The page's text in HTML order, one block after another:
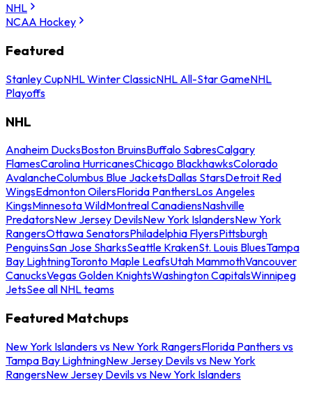
NHL
NCAA Hockey
Featured
Stanley CupNHL Winter ClassicNHL All-Star GameNHL
Playoffs
NHL
Anaheim DucksBoston BruinsBuffalo SabresCalgary
FlamesCarolina HurricanesChicago BlackhawksColorado
AvalancheColumbus Blue JacketsDallas StarsDetroit Red
WingsEdmonton OilersFlorida PanthersLos Angeles
KingsMinnesota WildMontreal CanadiensNashville
PredatorsNew Jersey DevilsNew York IslandersNew York
RangersOttawa SenatorsPhiladelphia FlyersPittsburgh
PenguinsSan Jose SharksSeattle KrakenSt. Louis BluesTampa
Bay LightningToronto Maple LeafsUtah MammothVancouver
CanucksVegas Golden KnightsWashington CapitalsWinnipeg
JetsSee all NHL teams
Featured Matchups
New York Islanders vs New York RangersFlorida Panthers vs
Tampa Bay LightningNew Jersey Devils vs New York
RangersNew Jersey Devils vs New York Islanders